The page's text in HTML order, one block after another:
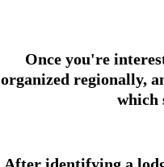
Once you're
organized regionally,
which